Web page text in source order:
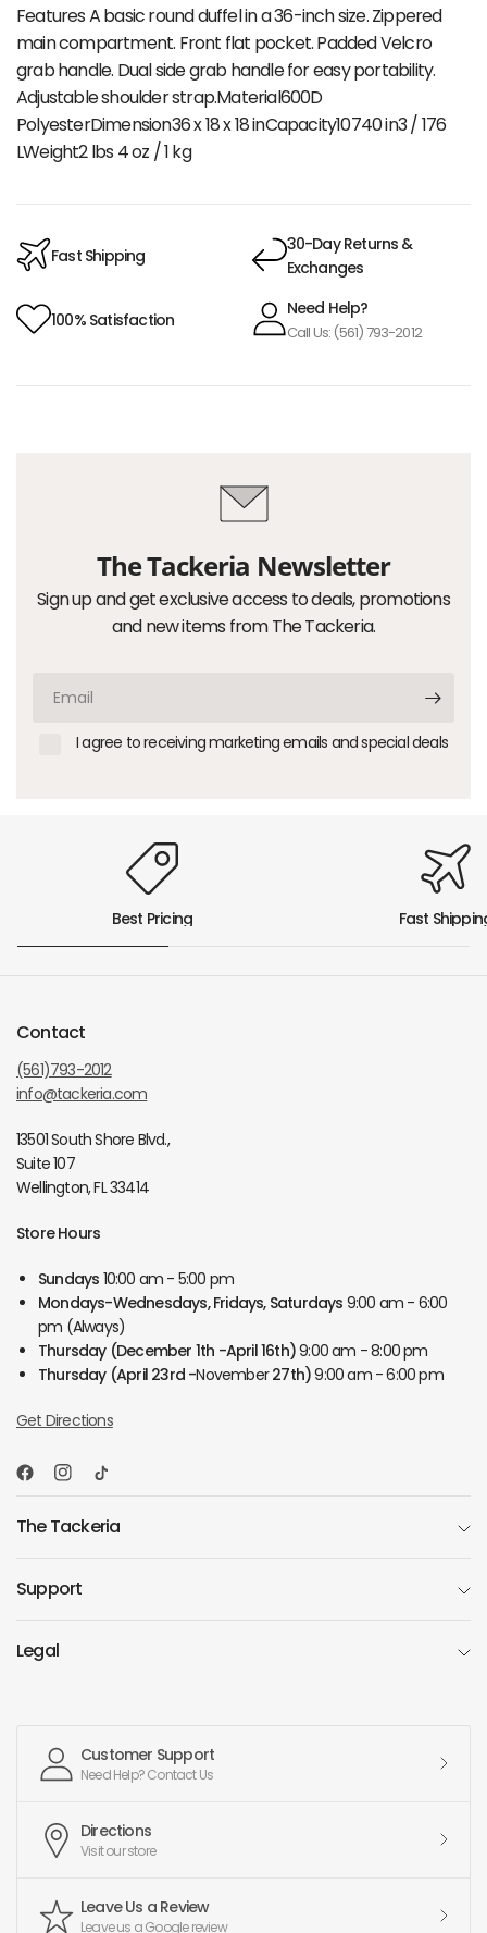
Features A basic round duffel in a 36-inch size. Zippered
main compartment. Front flat pocket. Padded Velcro
grab handle. Dual side grab handle for easy portability.
Adjustable shoulder strap.Material600D
PolyesterDimension36 x 18 x 18 inCapacity10740 in3 / 176
LWeight2 lbs 4 oz / 1 kg
Fast Shipping
30-Day Returns &
Exchanges
100% Satisfaction
Need Help?
Call Us: (561) 793-2012
The Tackeria Newsletter
Sign up and get exclusive access to deals, promotions
and new items from The Tackeria.
I agree to receiving marketing emails and special deals
Best Pricing Fast
Contact
(561)793-2012
info@tackeria.com
13501 South Shore Blvd.,
Suite 107
Wellington, FL 33414
Store Hours
Sundays 10:00 am - 5:00 pm
Mondays-Wednesdays, Fridays, Saturdays 9:00 am - 6:00
pm (Always)
Thursday (December 1th -April 16th)9:00 am - 8:00 pm
Thursday (April 23rd -November27th)9:00 am - 6:00 pm
Get Directions
The Tackeria
Support
Legal
Customer Support
Need Help? Contact Us
Directions
Visit our store
Leave Us a Review
Leave us a Google review